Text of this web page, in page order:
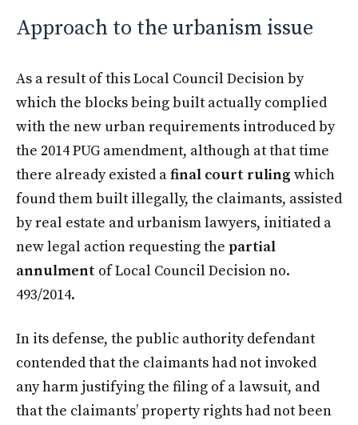
Approach to the urbanism issue
As a result of this Local Council Decision by
which the blocks being built actually complied
with the new urban requirements introduced by
the 2014 PUG amendment, although at that time
there already existed afinal court ruling which
found them built illegally, the claimants, assisted
by real estate and urbanism lawyers, initiated a
new legal action requesting the partial
annulment of Local Council Decision no.
493/2014.
In its defense, the public authority defendant
contended that the claimants had not invoked
any harm justifying the filing of a lawsuit, and
that the claimants’ property rights had not been